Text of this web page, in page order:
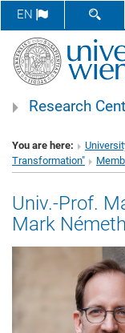
EN SHOW
Research
You are here:
Transformation"
Univ.-Prof.
Mark Németh